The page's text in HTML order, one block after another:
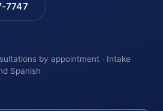
7747
by appointment · Intake
Spanish